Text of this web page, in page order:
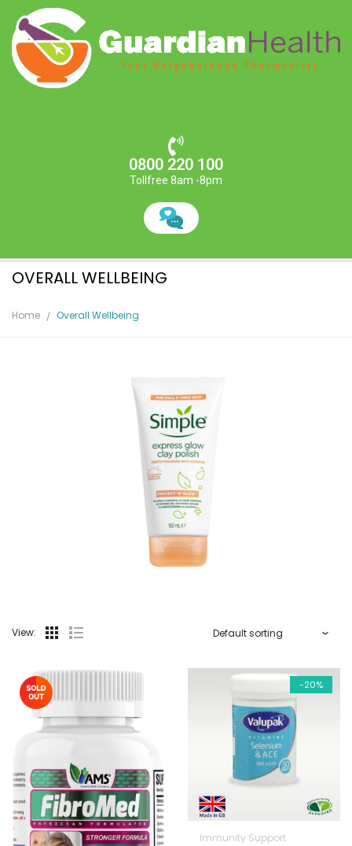
0800 220 100
Tollfree 8am -8pm
OVERALL WELLBEING
Home Overall Wellbeing
View:
-20%
Immunity Support